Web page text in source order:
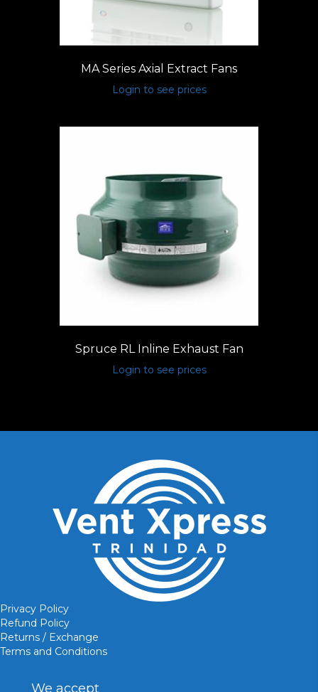
MA Series Axial Extract Fans
Login to see prices
Spruce RL Inline Exhaust Fan
Login to see prices
Privacy Policy
Refund Policy
Returns / Exchange
Terms and Conditions
We accept